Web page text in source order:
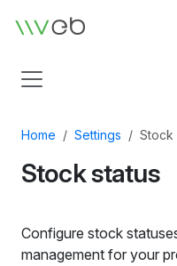
Logo
Home Settings Stock
Stock status
Configure stock
management for your